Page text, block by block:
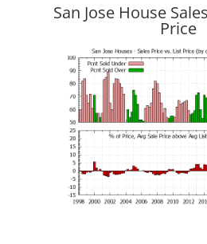
San Jose House
Price